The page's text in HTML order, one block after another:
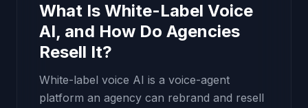
What Is White-Label Voice
AI, and How Do Agencies
Resell It?
White-label voice AI is a voice-agent
platform an agency can rebrand and resell